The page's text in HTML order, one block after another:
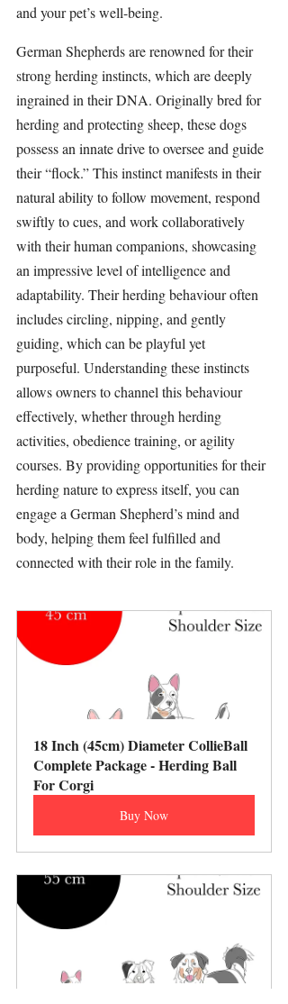
and your pet’s well-being.
German Shepherds are renowned for their
strong herding instincts, which are deeply
ingrained in their DNA. Originally bred for
herding and protecting sheep, these dogs
possess an innate drive to oversee and guide
their “flock.” This instinct manifests in their
natural ability to follow movement, respond
swiftly to cues, and work collaboratively
with their human companions, showcasing
an impressive level of intelligence and
adaptability. Their herding behaviour often
includes circling, nipping, and gently
guiding, which can be playful yet
purposeful. Understanding these instincts
allows owners to channel this behaviour
effectively, whether through herding
activities, obedience training, or agility
courses. By providing opportunities for their
herding nature to express itself, you can
engage a German Shepherd’s mind and
body, helping them feel fulfilled and
connected with their role in the family.
18 Inch (45cm) Diameter CollieBall
Complete Package - Herding Ball
For Corgi
Buy Now